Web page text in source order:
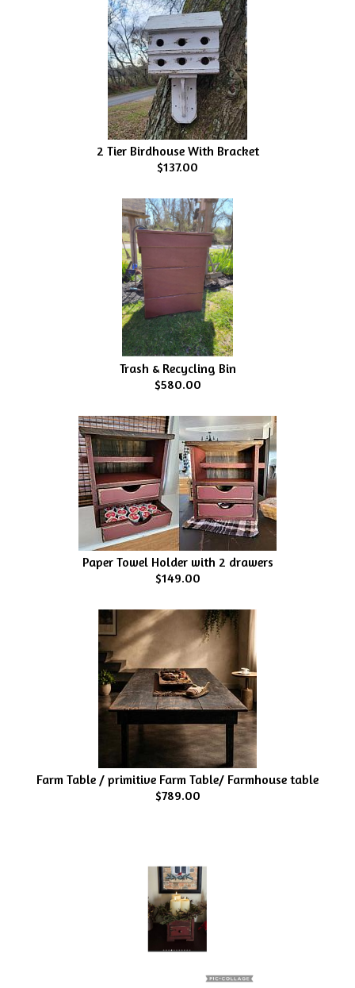
2 Tier Birdhouse With Bracket
$137.00
Trash & Recycling Bin
$580.00
Paper Towel Holder with 2 drawers
$149.00
Farm Table / primitive Farm Table/ Farmhouse table
$789.00